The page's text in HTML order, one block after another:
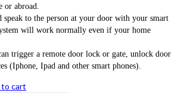
or abroad.
speak to the person at your door with your smart
will work normally even if your home
trigger a remote door lock or gate, unlock door
(Iphone, Ipad and other smart phones).
cart